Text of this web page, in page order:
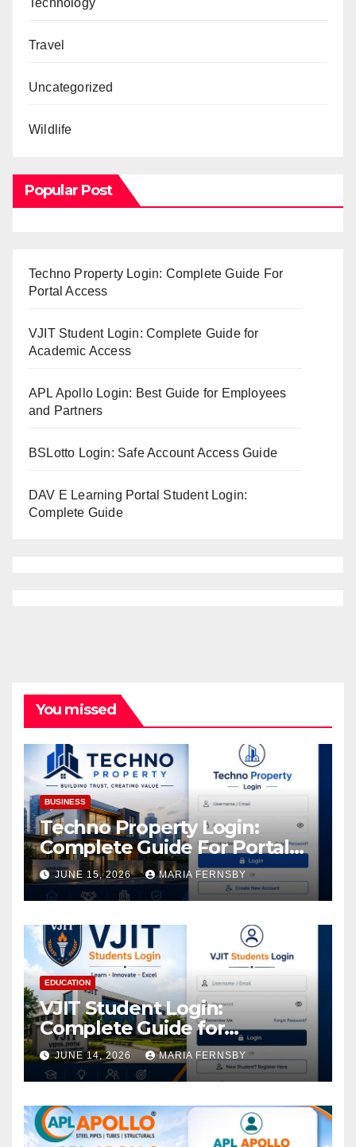
Travel
Uncategorized
Wildlife
Popular Post
Techno Property Login: Complete Guide For
Portal Access
VJIT Student Login: Complete Guide for
Academic Access
APL Apollo Login: Best Guide for Employees
and Partners
BSLotto Login: Safe Account Access Guide
DAV E Learning Portal Student Login:
Complete Guide
You missed
BUSINESS
Techno Property Login:
Complete Guide For Portal
Access
JUNE 15, 2026 MARIA FERNSBY
EDUCATION
VJIT Student Login:
Complete Guide for
Academic Access
JUNE 14, 2026 MARIA FERNSBY